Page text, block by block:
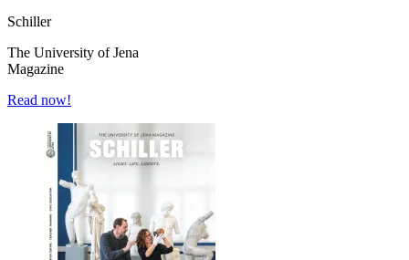
Schiller
The University of Jena
Magazine
Read now!